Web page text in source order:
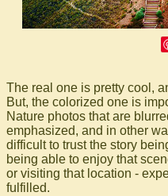
The real one is pretty cool,
But, the colorized one is
Nature photos that are
emphasized, and in other
difficult to trust the story
being able to enjoy that
or visiting that location -
fulfilled.